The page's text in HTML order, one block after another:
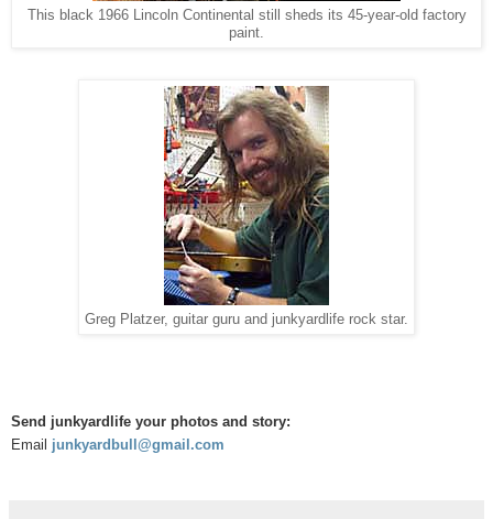
This black 1966 Lincoln Continental still sheds its 45-year-old factory
paint.
Greg Platzer, guitar guru and junkyardlife rock star.
Send junkyardlife your photos and story:
Email junkyardbull@gmail.com